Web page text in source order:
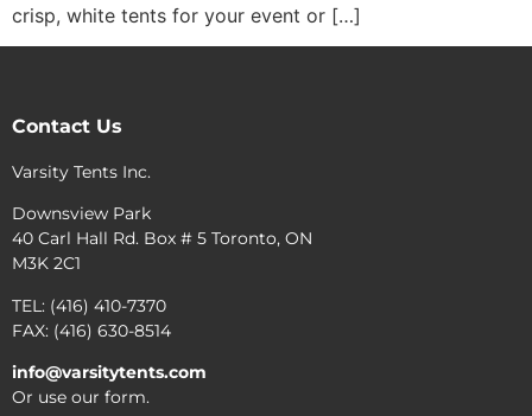
crisp, white tents for your event or […]
Contact Us
Varsity Tents Inc.
Downsview Park
40 Carl Hall Rd. Box # 5 Toronto, ON
M3K 2C1
TEL: (416) 410-7370
FAX: (416) 630-8514
info@varsitytents.com
Or use our form.